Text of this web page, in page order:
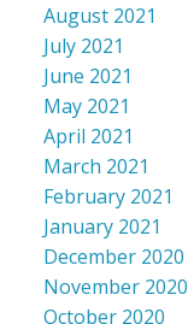
August 2021
July 2021
June 2021
May 2021
April 2021
March 2021
February 2021
January 2021
December 2020
November 2020
October 2020